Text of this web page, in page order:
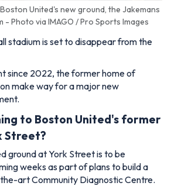
United's new ground, the Jakemans
- Photo via IMAGO / Pro Sports Images
stadium is set to disappear from the
since 2022, the former home of
make way for a major new
to Boston United's former
Street?
ground at York Street is to be
weeks as part of plans to build a
art Community Diagnostic Centre.